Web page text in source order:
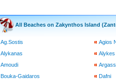
All Beaches on Zakynthos Island
Ag.Sostis
Agios
Alykanas
Alykes
Amoudi
Bouka-Gaidaros
Dafni